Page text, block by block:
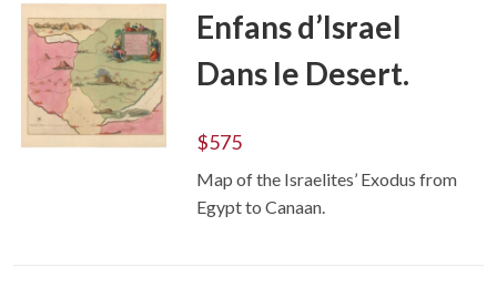
Enfans d’Israel
Dans le Desert.
$575
Map of the Israelites’ Exodus from
Egypt to Canaan.